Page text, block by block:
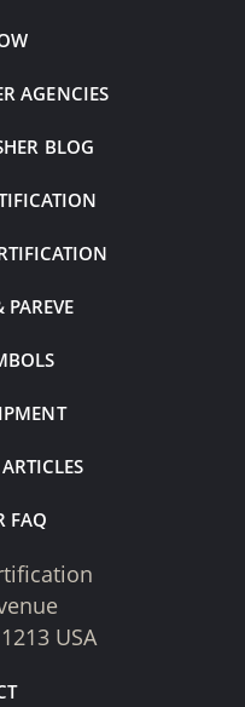
AGENCIES
BLOG
FAQ
USA